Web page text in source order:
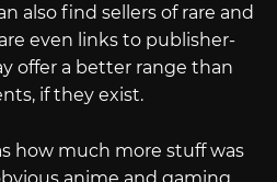
also find sellers of rare and
even links to publisher-
offer a better range than
if they exist.
how much more stuff was
anime and gaming